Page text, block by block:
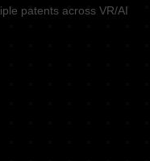
patents across VR/AI